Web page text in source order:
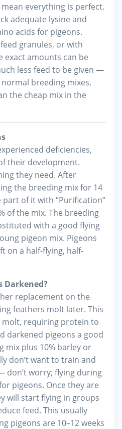
everything is perfect.
adequate lysine and
acids for pigeons.
granules, or with
amounts can be
less feed to be given —
breeding mixes,
the cheap mix in the
deficiencies,
their development.
they need. After
the breeding mix for 14
part of it with “Purification”
of the mix. The breeding
with a good flying
pigeon mix. Pigeons
on a half-flying, half-
Darkened?
replacement on the
feathers molt later. This
molt, requiring protein to
darkened pigeons a good
mix plus 10% barley or
don’t want to train and
don’t worry; flying during
pigeons. Once they are
will start flying in groups
feed. This usually
pigeons are 10–12 weeks